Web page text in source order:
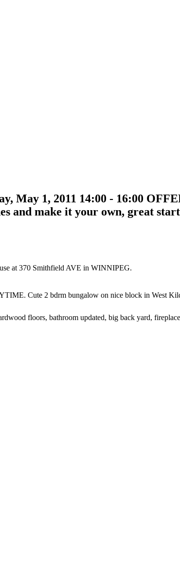
May 1, 2011 14:00 - 16:00
and make it your own, great
at 370 Smithfield AVE in WINNIPEG.
Cute 2 bdrm bungalow on nice block in West
floors, bathroom updated, big back yard,